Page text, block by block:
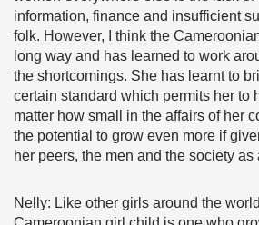
information, finance and insufficient
folk. However, I think the
long way and has learned to work
the shortcomings. She has learnt to
certain standard which permits her to
matter how small in the affairs of her
the potential to grow even more if
her peers, the men and the society as
Nelly: Like other girls around the